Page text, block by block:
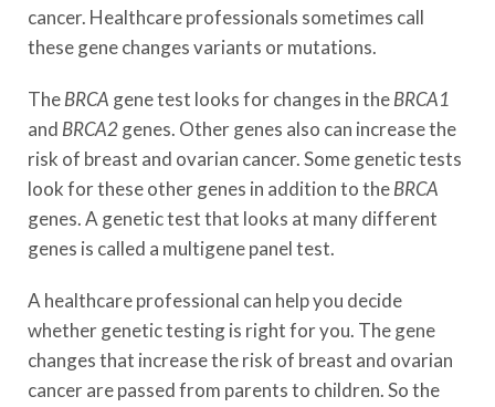
cancer. Healthcare professionals sometimes call
these gene changes variants or mutations.
TheBRCA gene test looks for changes in theBRCA1
and BRCA2genes. Other genes also can increase the
risk of breast and ovarian cancer. Some genetic tests
look for these other genes in addition to theBRCA
genes. A genetic test that looks at many different
genes is called a multigene panel test.
A healthcare professional can help you decide
whether genetic testing is right for you. The gene
changes that increase the risk of breast and ovarian
cancer are passed from parents to children. So the